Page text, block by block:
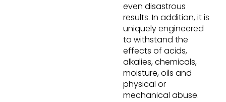
even disastrous
results. In addition, it is
uniquely engineered
to withstand the
effects of acids,
alkalies, chemicals,
moisture, oils and
physical or
mechanical abuse.